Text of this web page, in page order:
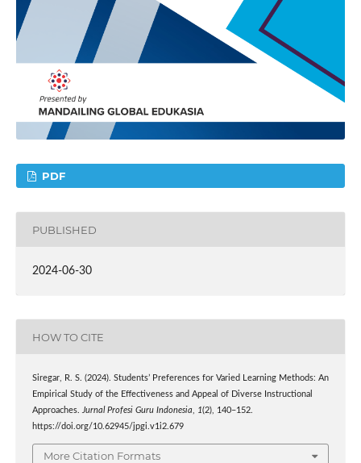
PDF
PUBLISHED
2024-06-30
HOW TO CITE
Siregar, R. S. (2024). Students’ Preferences for Varied Learning Methods: An
Empirical Study of the Effectiveness and Appeal of Diverse Instructional
Approaches. Jurnal Profesi Guru Indonesia, 1(2), 140–152.
https://doi.org/10.62945/jpgi.v1i2.679
More Citation Formats